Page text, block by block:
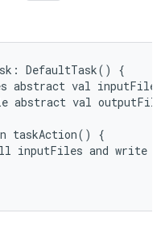
DefaultTask()
{
abstract val
abstract val
taskAction()
{
inputFiles and write